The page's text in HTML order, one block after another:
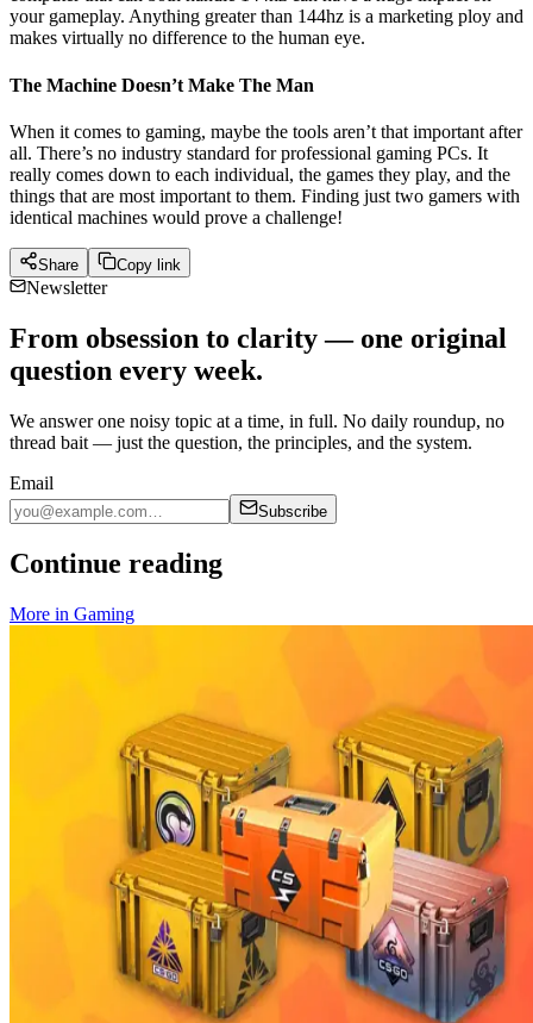
your gameplay. Anything greater than 144hz is a marketing ploy and
makes virtually no difference to the human eye.
The Machine Doesn’t Make The Man
When it comes to gaming, maybe the tools aren’t that important after
all. There’s no industry standard for professional gaming PCs. It
really comes down to each individual, the games they play, and the
things that are most important to them. Finding just two gamers with
identical machines would prove a challenge!
Share Copy link
Newsletter
From obsession to clarity — one original
question every week.
We answer one noisy topic at a time, in full. No daily roundup, no
thread bait — just the question, the principles, and the system.
Email
Subscribe
Continue reading
More in Gaming